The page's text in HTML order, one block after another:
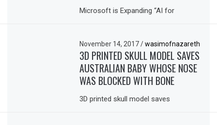
Microsoft is Expanding “AI for
November 14, 2017/ wasimofnazareth
3D PRINTED SKULL MODEL SAVES
AUSTRALIAN BABY WHOSE NOSE
WAS BLOCKED WITH BONE
3D printed skull model saves